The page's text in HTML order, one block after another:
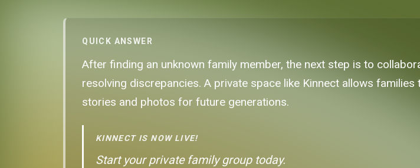
QUICK ANSWER
After finding an unknown family member, the next step is to
resolving discrepancies. A private space like Kinnect allows
stories and photos for future generations.
KINNECT IS NOW LIVE!
Start your private family group today.